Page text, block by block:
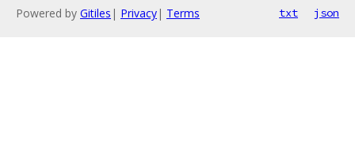
Powered by Gitiles | Privacy| Terms txt json